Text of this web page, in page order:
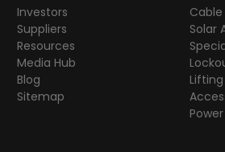
Investors
Suppliers
Resources
Media Hub
Blog
Sitemap
Cable
Solar